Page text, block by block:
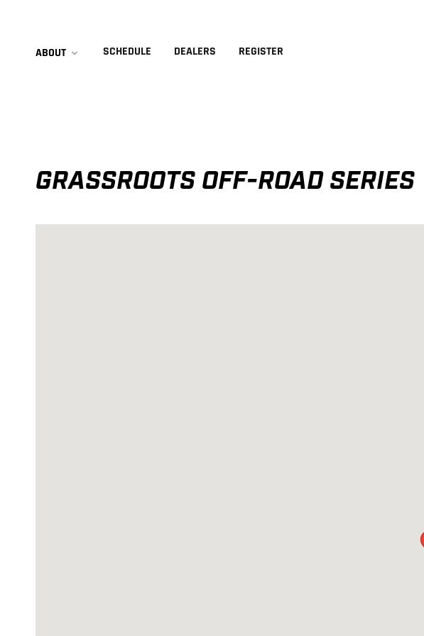
ABOUT SCHEDULE DEALERS REGISTER
GRASSROOTS OFF-ROAD SERIES